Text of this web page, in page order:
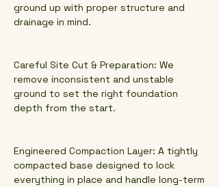
ground up with proper structure and
drainage in mind.
Careful Site Cut & Preparation: We
remove inconsistent and unstable
ground to set the right foundation
depth from the start.
Engineered Compaction Layer: A tightly
compacted base designed to lock
everything in place and handle long-term